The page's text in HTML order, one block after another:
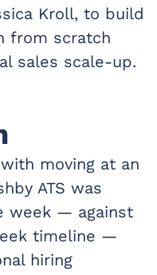
Kroll, to build
from scratch
sales scale-up.
moving at an
ATS was
week — against
timeline —
hiring